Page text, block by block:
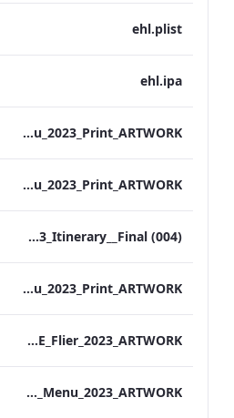
ehl.plist
ehl.ipa
S&B_Kensington_NYE_Menu_2023_Print_ARTWORK
S&B_Blooms_NYE_Menu_2023_Print_ARTWORK
EHL Showcase 2023_Itinerary__Final (004)
S&B_Festive_Menu_2023_Print_ARTWORK
ATHP_NYE_Flier_2023_ARTWORK
S&L_Sussex_Christmas_Day_Menu_2023_ARTWORK